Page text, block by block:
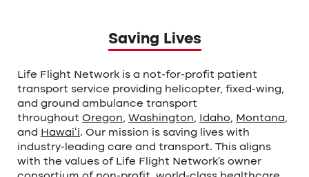
Saving Lives
Life Flight Network is a not-for-profit patient
transport service providing helicopter, fixed-wing,
and ground ambulance transport
throughout Oregon, Washington, Idaho, Montana,
and Hawaiʻi. Our mission is saving lives with
industry-leading care and transport. This aligns
with the values of Life Flight Network’s owner